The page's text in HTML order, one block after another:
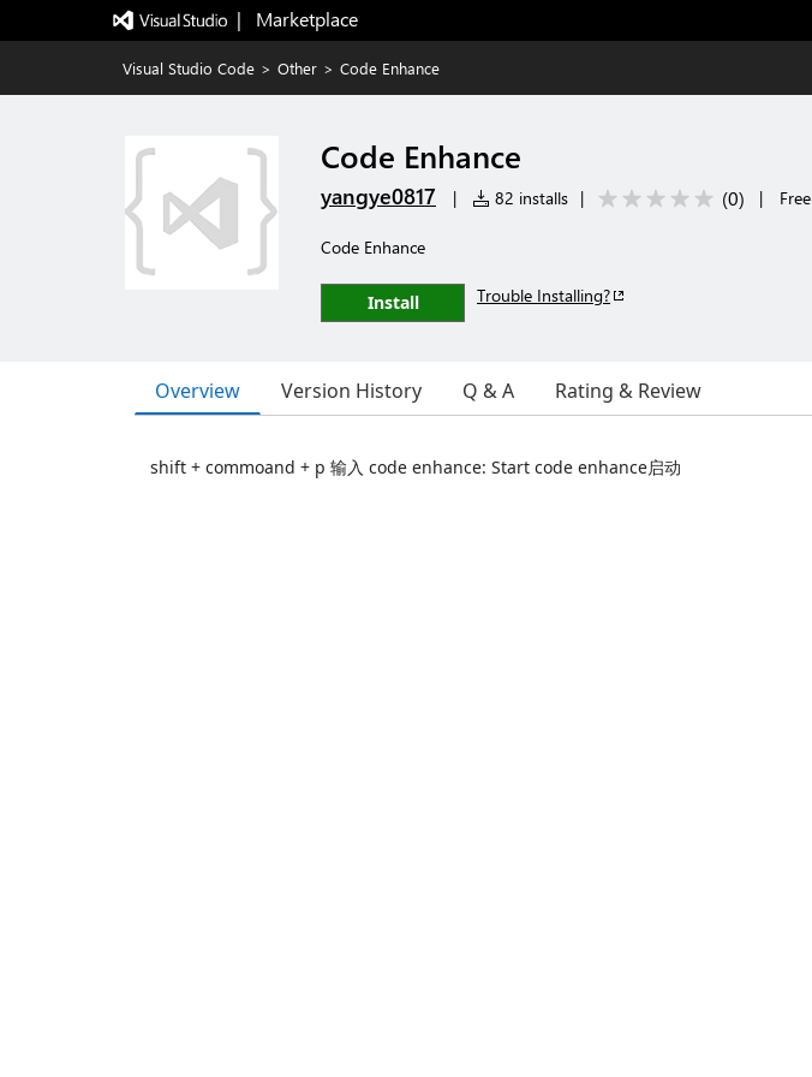
|   Marketplace
Visual Studio Code > Other > Code Enhance
Code Enhance
yangye0817 | 82 installs | (0) | Free
Code Enhance
Install Trouble Installing?
Overview Version History Q & A Rating & Review
shift + commoand + p 输入 code enhance: Start code enhance启动